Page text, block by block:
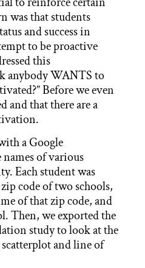
was that students
and success in
to be proactive
this
anybody WANTS to
Before we even
and that there are a
a Google
of various
Each student was
code of two schools,
of that zip code, and
Then, we exported the
study to look at the
and line of